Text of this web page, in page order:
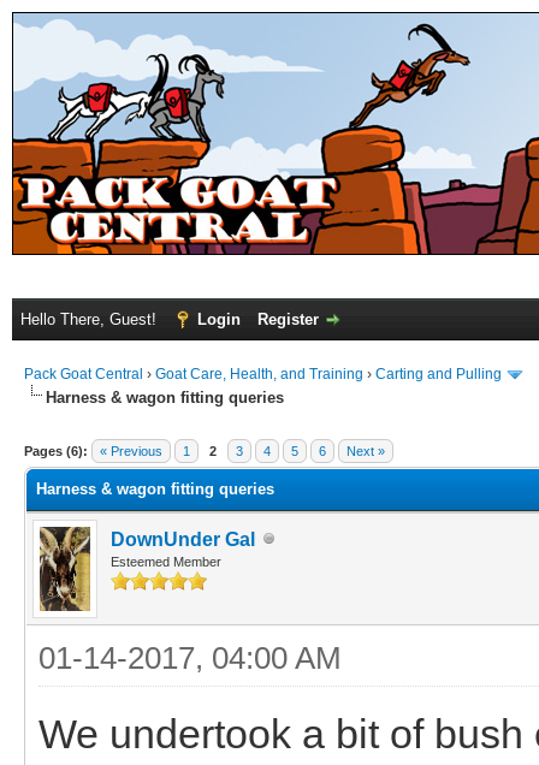
Hello There, Guest! Login Register
Pack Goat Central › Goat Care, Health, and Training › Carting and Pulling
Harness & wagon fitting queries
Pages (6): « Previous 1 2 3 4 5 6 Next »
Harness & wagon fitting queries
DownUnder Gal
Esteemed Member
01-14-2017, 04:00 AM
We undertook a bit of